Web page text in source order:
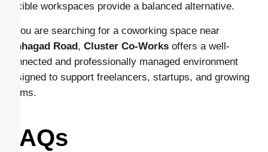
flexible workspaces provide a balanced alternative.
If you are searching for a coworking space near
Sinhagad Road, Cluster Co-Works offers a well-
connected and professionally managed environment
designed to support freelancers, startups, and growing
teams.
FAQs